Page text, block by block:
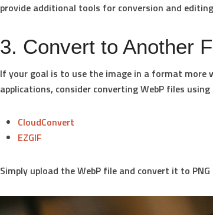
provide additional tools for conversion and
3. Convert to Another
If your goal is to use the image in a format more
applications, consider converting WebP files
CloudConvert
EZGIF
Simply upload the WebP file and convert it to PNG